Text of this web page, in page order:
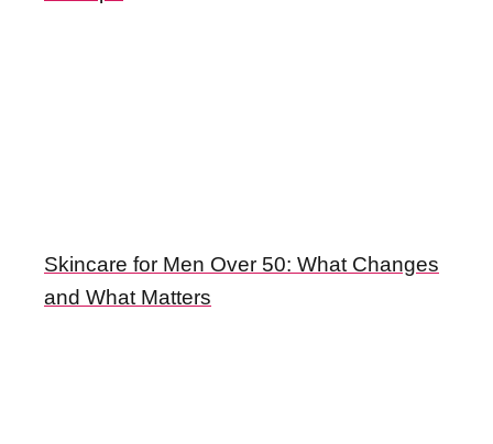
Skincare for Men Over 50: What Changes
and What Matters